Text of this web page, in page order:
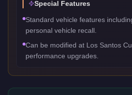
Special Features
Standard vehicle features
personal vehicle recall.
Can be modified at Los Santos
performance upgrades.